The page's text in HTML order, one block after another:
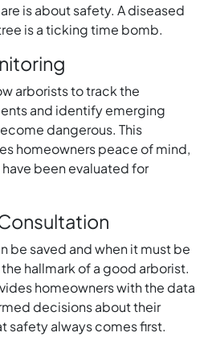
is about safety. A diseased
is a ticking time bomb.
arborists to track the
and identify emerging
dangerous. This
homeowners peace of mind,
been evaluated for
be saved and when it must be
hallmark of a good arborist.
homeowners with the data
decisions about their
safety always comes first.